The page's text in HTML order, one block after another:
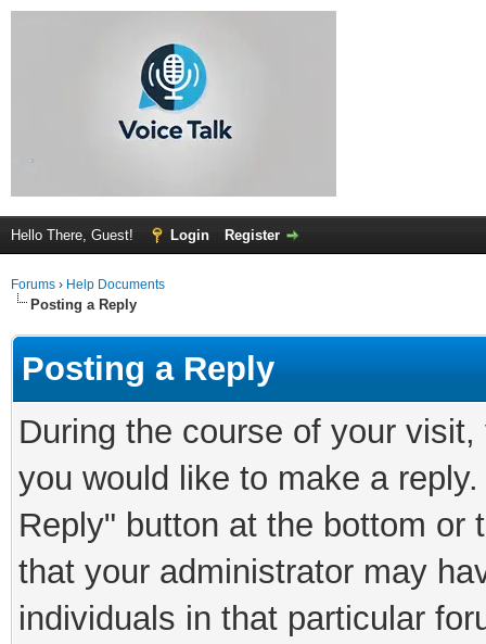
Hello There, Guest! Login Register
Forums › Help Documents
Posting a Reply
Posting a Reply
During the course of your
you would like to make a
Reply" button at the bottom or
that your administrator may
individuals in that particular